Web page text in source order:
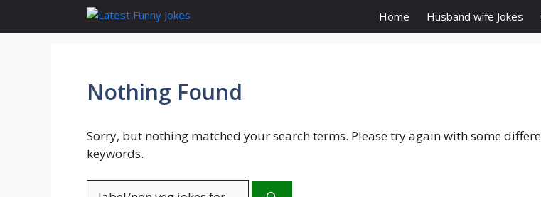
Home Husband wife Jokes
Nothing Found
Sorry, but nothing matched your search terms. Please try again with some
keywords.